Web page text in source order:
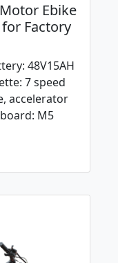
Ebike
Factory
48V15AH
7 speed
accelerator
M5